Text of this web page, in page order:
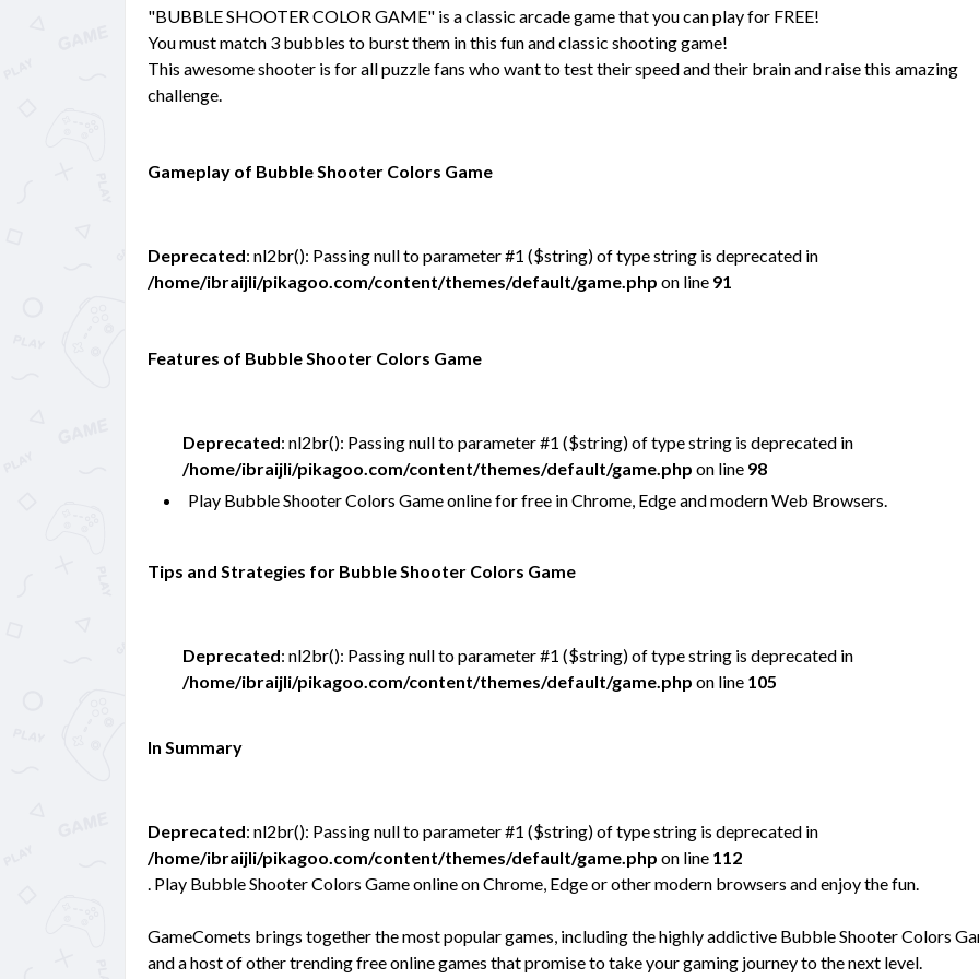
"BUBBLE SHOOTER COLOR GAME" is a classic arcade game that you can play for FREE!
You must match 3 bubbles to burst them in this fun and classic shooting game!
This awesome shooter is for all puzzle fans who want to test their speed and their brain and raise this amazing
challenge.
Gameplay of Bubble Shooter Colors Game
Deprecated: nl2br(): Passing null to parameter #1 ($string) of type string is deprecated in
/home/ibraijli/pikagoo.com/content/themes/default/game.php on line 91
Features of Bubble Shooter Colors Game
Deprecated: nl2br(): Passing null to parameter #1 ($string) of type string is deprecated in
/home/ibraijli/pikagoo.com/content/themes/default/game.php on line 98
Play Bubble Shooter Colors Game online for free in Chrome, Edge and modern Web Browsers.
Tips and Strategies for Bubble Shooter Colors Game
Deprecated: nl2br(): Passing null to parameter #1 ($string) of type string is deprecated in
/home/ibraijli/pikagoo.com/content/themes/default/game.php on line 105
In Summary
Deprecated: nl2br(): Passing null to parameter #1 ($string) of type string is deprecated in
/home/ibraijli/pikagoo.com/content/themes/default/game.php on line 112
. Play Bubble Shooter Colors Game online on Chrome, Edge or other modern browsers and enjoy the fun.
GameComets brings together the most popular games, including the highly addictive Bubble Shooter Colors
and a host of other trending free online games that promise to take your gaming journey to the next level.